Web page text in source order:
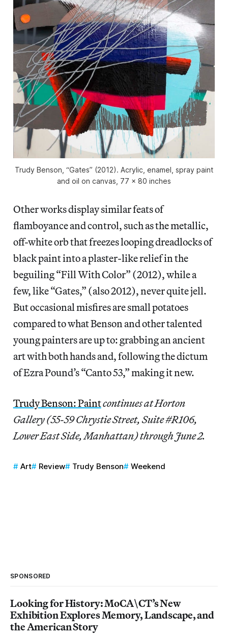
Trudy Benson, “Gates” (2012). Acrylic, enamel, spray paint
and oil on canvas, 77 x 80 inches
Other works display similar feats of
flamboyance and control, such as the metallic,
off-white orb that freezes looping dreadlocks of
black paint into a plaster-like relief in the
beguiling “Fill With Color” (2012), while a
few, like “Gates,” (also 2012), never quite jell.
But occasional misfires are small potatoes
compared to what Benson and other talented
young painters are up to: grabbing an ancient
art with both hands and, following the dictum
of Ezra Pound’s “Canto 53,” making it new.
Trudy Benson: Paintcontinues at Horton
Gallery (55-59 Chrystie Street, Suite #R106,
Lower East Side, Manhattan) through June 2.
Art Review Trudy Benson Weekend
SPONSORED
Looking for History: MoCA\CT’s New
Exhibition Explores Memory, Landscape, and
the American Story